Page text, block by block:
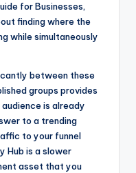
for Businesses,
finding where the
while simultaneously
between these
groups provides
is already
to a trending
to your funnel
Hub is a slower
asset that you